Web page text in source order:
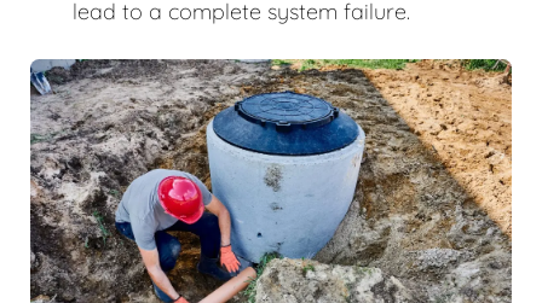
lead to a complete system failure.